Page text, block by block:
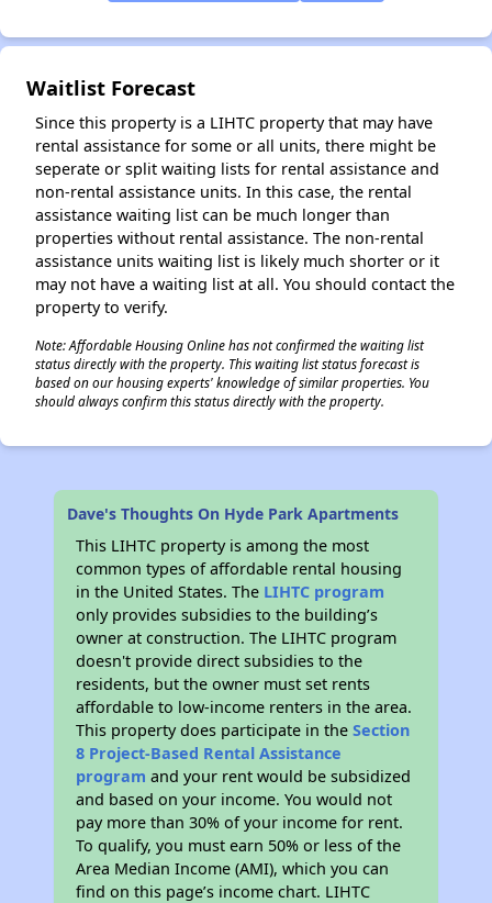
Waitlist Forecast
Since this property is a LIHTC property that may have
rental assistance for some or all units, there might be
seperate or split waiting lists for rental assistance and
non-rental assistance units. In this case, the rental
assistance waiting list can be much longer than
properties without rental assistance. The non-rental
assistance units waiting list is likely much shorter or it
may not have a waiting list at all. You should contact the
property to verify.
Note: Affordable Housing Online has not confirmed the waiting list
status directly with the property. This waiting list status forecast is
based on our housing experts' knowledge of similar properties. You
should always confirm this status directly with the property.
Dave's Thoughts On Hyde Park Apartments
This LIHTC property is among the most
common types of affordable rental housing
in the United States. The LIHTC program
only provides subsidies to the building’s
owner at construction. The LIHTC program
doesn't provide direct subsidies to the
residents, but the owner must set rents
affordable to low-income renters in the area.
This property does participate in theSection
8 Project-Based Rental Assistance
program and your rent would be subsidized
and based on your income. You would not
pay more than 30% of your income for rent.
To qualify, you must earn 50% or less of the
Area Median Income (AMI), which you can
find on this page’s income chart. LIHTC